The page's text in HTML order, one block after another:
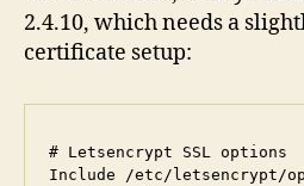
2.4.10, which needs a
certificate setup:
# Letsencrypt SSL options
Include /etc/letsencrypt/